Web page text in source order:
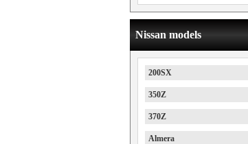
Nissan models
200SX
350Z
370Z
Almera